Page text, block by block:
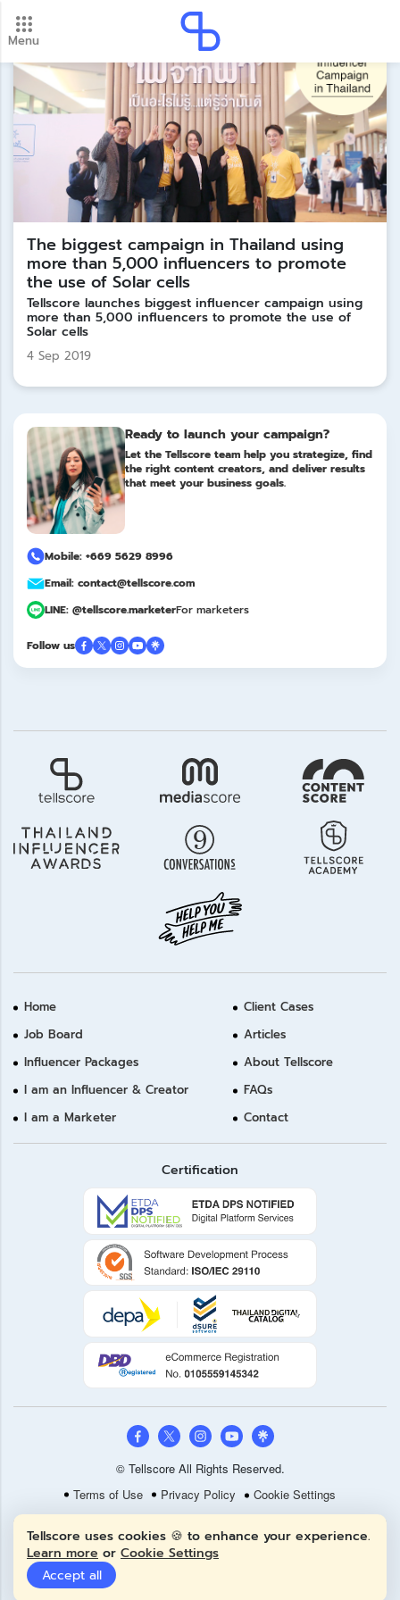
Menu
New update! 2026 payment schedule. Check your
payment dates here.
Update
The biggest campaign in Thailand using
more than 5,000 influencers to promote
the use of Solar cells
Tellscore launches biggest influencer campaign using
more than 5,000 influencers to promote the use of
Solar cells
4 Sep 2019
Ready to launch your campaign?
Let the Tellscore team help you strategize, find
the right content creators, and deliver results
that meet your business goals.
Mobile: +669 5629 8996
Email: contact@tellscore.com
LINE: @tellscore.marketerFor marketers
Follow us
Home
Job Board
Influencer Packages
I am an Influencer & Creator
I am a Marketer
Client Cases
Articles
About Tellscore
FAQs
Contact
Certification
© Tellscore All Rights Reserved.
Terms of Use
Privacy Policy Cookie Settings
Tellscore uses cookies 🍪 to enhance your experience.
Learn more or Cookie Settings
Accept all